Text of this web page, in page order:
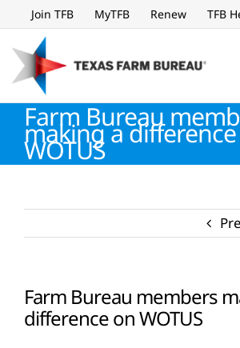
to
content
Join TFB MyTFB Renew TFB
Farm Bureau
making a
WOTUS
Farm Bureau members
difference on WOTUS